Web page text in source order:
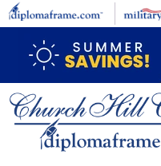
Skip to main content